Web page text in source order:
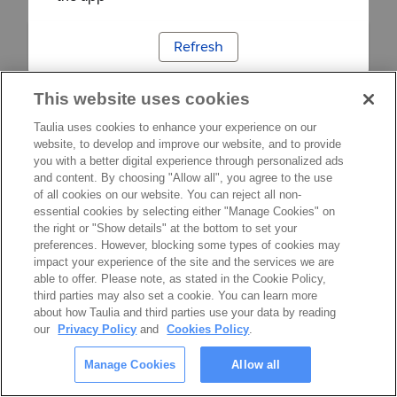
Refresh
This website uses cookies
Taulia uses cookies to enhance your experience on our
website, to develop and improve our website, and to provide
you with a better digital experience through personalized ads
and content. By choosing "Allow all", you agree to the use
of all cookies on our website. You can reject all non-
essential cookies by selecting either "Manage Cookies" on
the right or "Show details" at the bottom to set your
preferences. However, blocking some types of cookies may
impact your experience of the site and the services we are
able to offer. Please note, as stated in the Cookie Policy,
third parties may also set a cookie. You can learn more
about how Taulia and third parties use your data by reading
our
Privacy Policy and Cookies Policy.
Manage Cookies Allow all